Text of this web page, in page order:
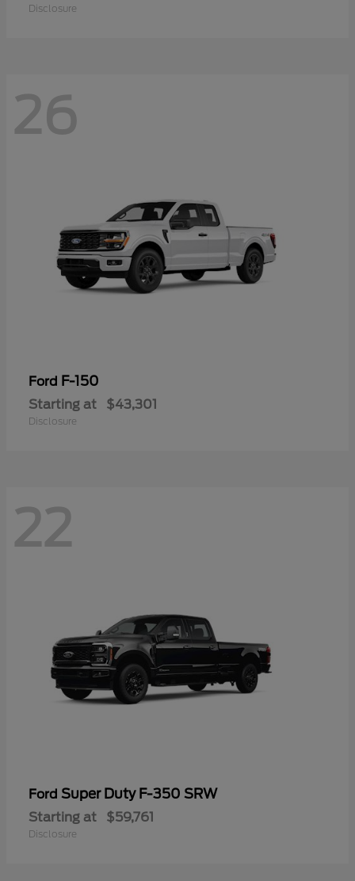
Disclosure
26
Ford F-150
Starting at $43,301
Disclosure
22
Ford Super Duty F-350 SRW
Starting at $59,761
Disclosure